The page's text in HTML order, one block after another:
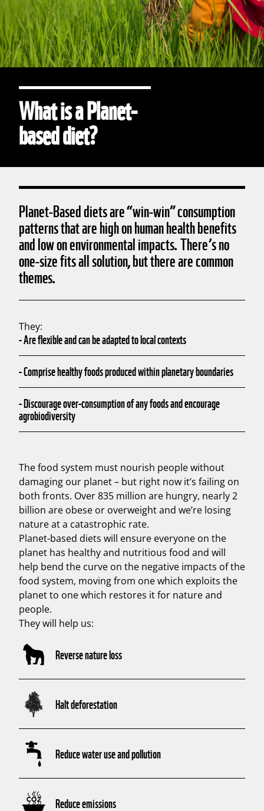
What is a Planet-
based diet?
Planet-Based diets are “win-win” consumption
patterns that are high on human health benefits
and low on environmental impacts. There’s no
one-size fits all solution, but there are common
themes.
They:
-Are flexible and can be adapted to local contexts
-Comprise healthy foods produced within planetary boundaries
-Discourage over-consumption of any foods and encourage
agrobiodiversity
The food system must nourish people without
damaging our planet – but right now it’s failing on
both fronts. Over 835 million are hungry, nearly 2
billion are obese or overweight and we’re losing
nature at a catastrophic rate.
Planet-based diets will ensure everyone on the
planet has healthy and nutritious food and will
help bend the curve on the negative impacts of the
food system, moving from one which exploits the
planet to one which restores it for nature and
people.
They will help us:
Reverse nature loss
Halt deforestation
Reduce water use and pollution
Reduce emissions